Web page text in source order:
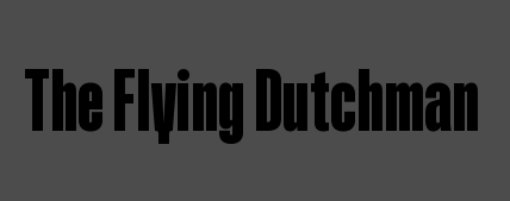
The Flying Dutchman